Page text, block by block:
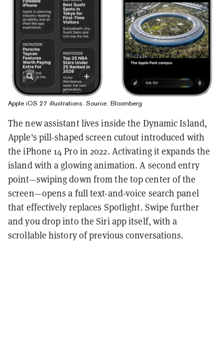
Apple iOS 27 illustrations. Source: Bloomberg
The new assistant lives inside the Dynamic Island,
Apple's pill-shaped screen cutout introduced with
the iPhone 14 Pro in 2022. Activating it expands the
island with a glowing animation. A second entry
point—swiping down from the top center of the
screen—opens a full text-and-voice search panel
that effectively replaces Spotlight. Swipe further
and you drop into the Siri app itself, with a
scrollable history of previous conversations.